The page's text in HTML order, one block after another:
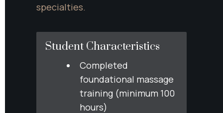
specialties.
Student Characteristics
Completed
foundational massage
training (minimum 100
hours)